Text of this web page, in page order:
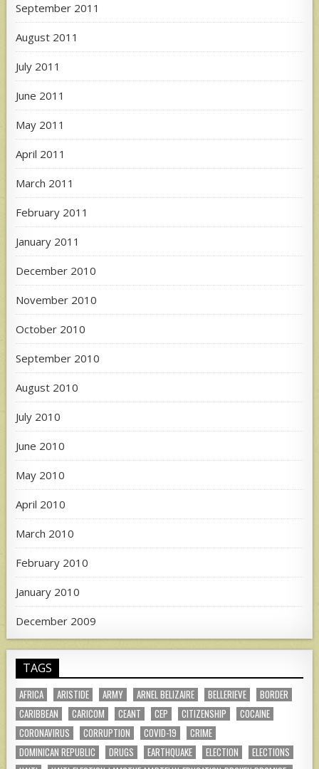
September 2011
August 2011
July 2011
June 2011
May 2011
April 2011
March 2011
February 2011
January 2011
December 2010
November 2010
October 2010
September 2010
August 2010
July 2010
June 2010
May 2010
April 2010
March 2010
February 2010
January 2010
December 2009
TAGS
AFRICA ARISTIDE ARMY ARNEL BELIZAIRE BELLERIEVE
BORDER
CARIBBEAN
CARICOM CEANT CEP CITIZENSHIP
COCAINE
CORONAVIRUS
CORRUPTION COVID-19
CRIME
DOMINICAN REPUBLIC
DRUGS EARTHQUAKE ELECTION
ELECTIONS